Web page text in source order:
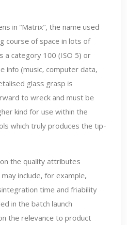
in “Matrix”, the name used
course of space in lots of
a category 100 (ISO 5) or
info (music, computer data,
glass grasp is
to wreck and must be
kind for use within the
which truly produces the tip-
the quality attributes
include, for example,
time and friability
in the batch launch
the relevance to product